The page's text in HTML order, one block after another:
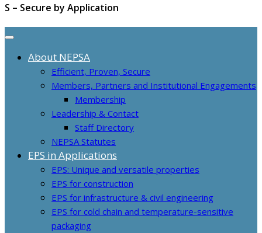
S – Secure by Application
About NEPSA
Efficient, Proven, Secure
Members, Partners and Institutional Engagements
Membership
Leadership & Contact
Staff Directory
NEPSA Statutes
EPS in Applications
EPS: Unique and versatile properties
EPS for construction
EPS for infrastructure & civil engineering
EPS for cold chain and temperature-sensitive
packaging